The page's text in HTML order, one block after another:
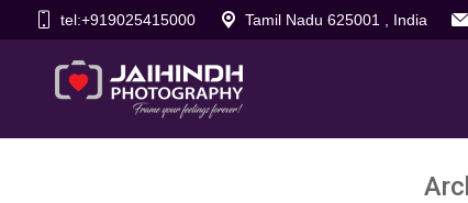
tel:+919025415000 Tamil Nadu 625001 , India